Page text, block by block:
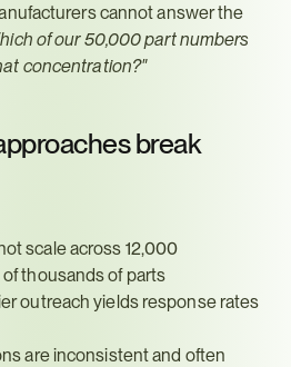
cannot answer the
of our 50,000 part numbers
concentration?"
break
scale across 12,000
thousands of parts
outreach yields response rates
are inconsistent and often